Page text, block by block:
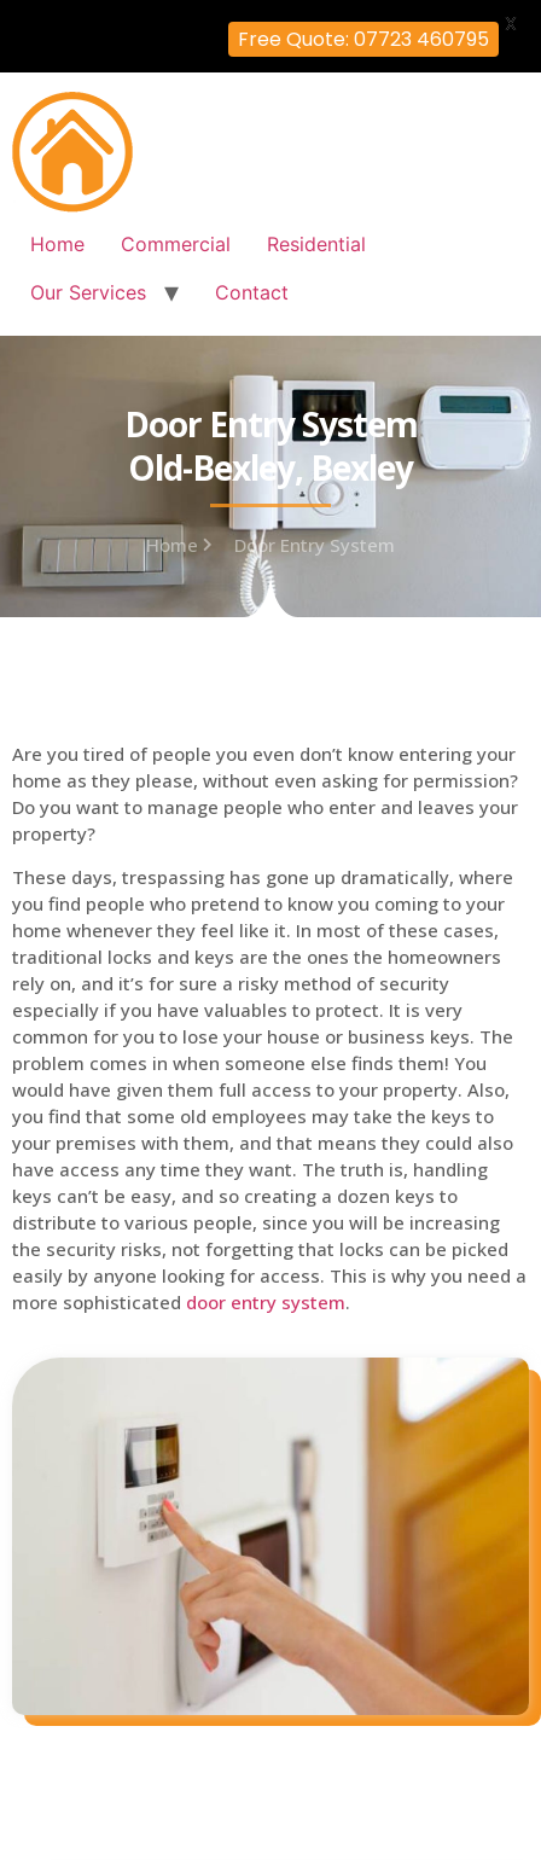
Home Commercial
Residential
Our Services
Contact
Door Entry System
Old-Bexley, Bexley
Home Door Entry System
Are you tired of people you even don’t know entering your
home as they please, without even asking for permission?
Do you want to manage people who enter and leaves your
property?
These days, trespassing has gone up dramatically, where
you find people who pretend to know you coming to your
home whenever they feel like it. In most of these cases,
traditional locks and keys are the ones the homeowners
rely on, and it’s for sure a risky method of security
especially if you have valuables to protect. It is very
common for you to lose your house or business keys. The
problem comes in when someone else finds them! You
would have given them full access to your property. Also,
you find that some old employees may take the keys to
your premises with them, and that means they could also
have access any time they want. The truth is, handling
keys can’t be easy, and so creating a dozen keys to
distribute to various people, since you will be increasing
the security risks, not forgetting that locks can be picked
easily by anyone looking for access. This is why you need a
more sophisticated door entry system.
Free Quote: 07723 460795
X